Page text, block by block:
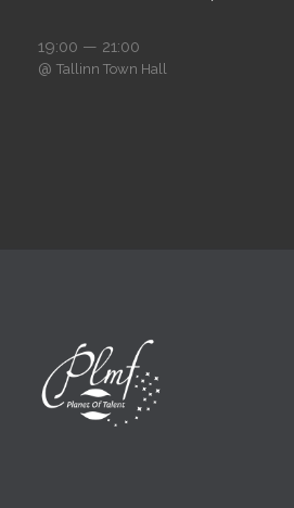
19:00 — 21:00
@ Tallinn Town Hall